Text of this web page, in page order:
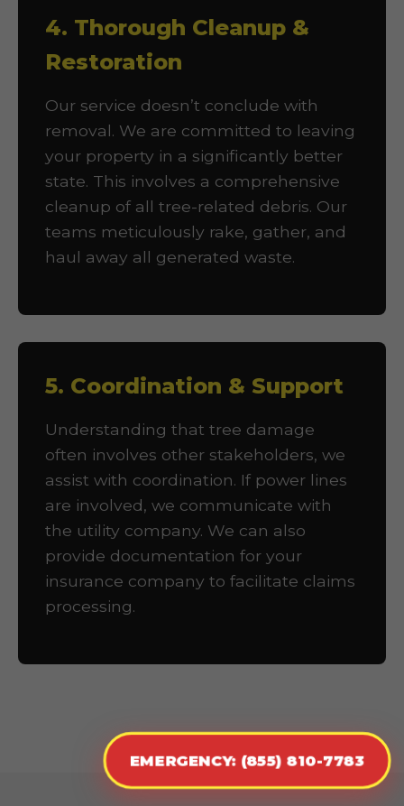
EMERGENCY: (855) 810-7783
4. Thorough Cleanup &
Restoration
Our service doesn’t conclude with
removal. We are committed to leaving
your property in a significantly better
state. This involves a comprehensive
cleanup of all tree-related debris. Our
teams meticulously rake, gather, and
haul away all generated waste.
5. Coordination & Support
Understanding that tree damage
often involves other stakeholders, we
assist with coordination. If power lines
are involved, we communicate with
the utility company. We can also
provide documentation for your
insurance company to facilitate claims
processing.